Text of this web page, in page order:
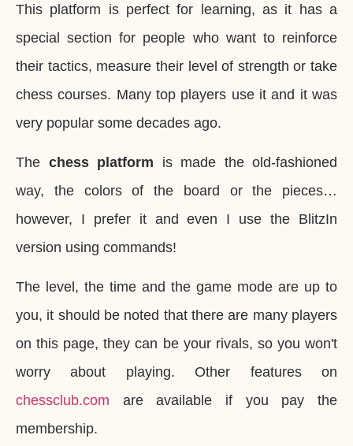
This platform is perfect for learning, as it has a
special section for people who want to reinforce
their tactics, measure their level of strength or take
chess courses. Many top players use it and it was
very popular some decades ago.
The chess platform is made the old-fashioned
way, the colors of the board or the pieces…
however, I prefer it and even I use the BlitzIn
version using commands!
The level, the time and the game mode are up to
you, it should be noted that there are many players
on this page, they can be your rivals, so you won't
worry about playing. Other features on
chessclub.com are available if you pay the
membership.